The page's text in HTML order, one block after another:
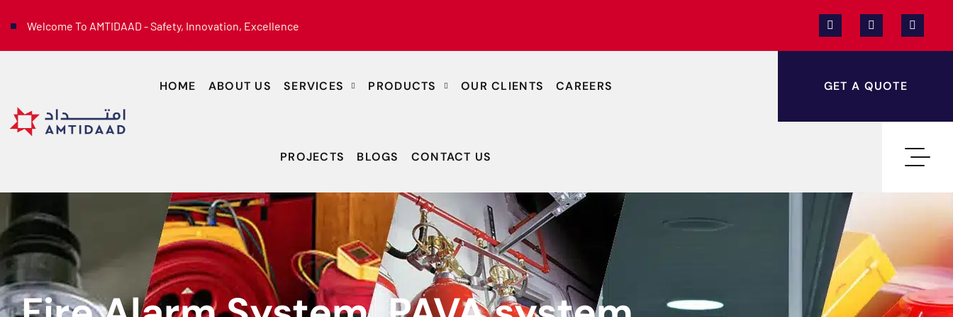
Welcome To AMTIDAAD - Safety, Innovation, Excellence
HOME ABOUT US SERVICES PRODUCTS OUR CLIENTS CAREERS
PROJECTS BLOGS CONTACT US
GET A QUOTE